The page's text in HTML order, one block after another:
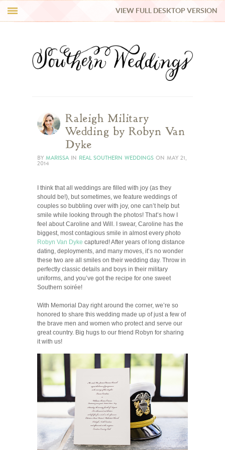
REAL WEDDINGS
BLUE RIBBON VENDORS
VIEW FULL DESKTOP VERSION
Raleigh Military
Wedding by Robyn Van
Dyke
BY MARISSA IN REAL SOUTHERN WEDDINGS ON MAY 21,
2014
I think that all weddings are filled with joy (as they
should be!), but sometimes, we feature weddings of
couples so bubbling over with joy, one can’t help but
smile while looking through the photos! That’s how I
feel about Caroline and Will. I swear, Caroline has the
biggest, most contagious smile in almost every photo
Robyn Van Dyke captured! After years of long distance
dating, deployments, and many moves, it’s no wonder
these two are all smiles on their wedding day. Throw in
perfectly classic details and boys in their military
uniforms, and you’ve got the recipe for one sweet
Southern soirée!
With Memorial Day right around the corner, we’re so
honored to share this wedding made up of just a few of
the brave men and women who protect and serve our
great country. Big hugs to our friend Robyn for sharing
it with us!